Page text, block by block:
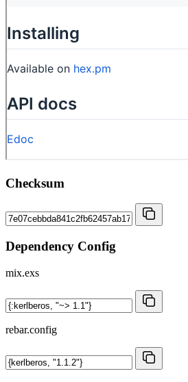
Checksum
Dependency Config
mix.exs
rebar.config